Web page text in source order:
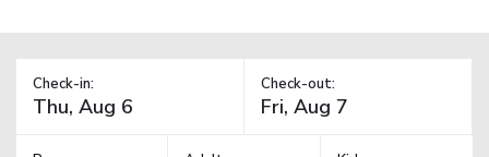
Check-in: Check-out: